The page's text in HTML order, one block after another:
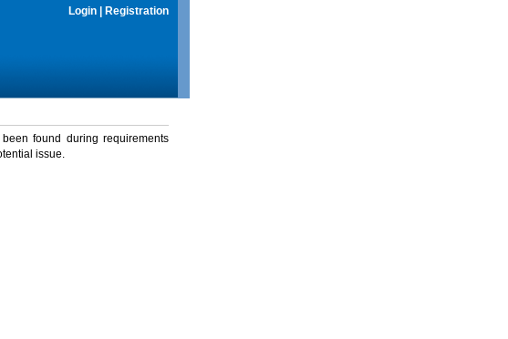
Login Registration
found during requirements
issue.